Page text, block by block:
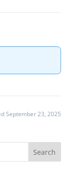
September 23, 2025